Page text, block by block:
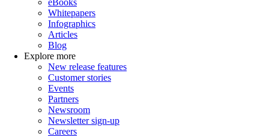
Whitepapers
Infographics
Articles
Blog
Explore more
New release features
Customer stories
Events
Partners
Newsroom
Newsletter sign-up
Careers